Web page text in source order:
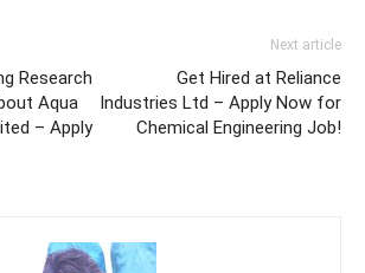
Research
Aqua
– Apply
Next article
Get Hired at Reliance
Industries Ltd – Apply Now for
Chemical Engineering Job!